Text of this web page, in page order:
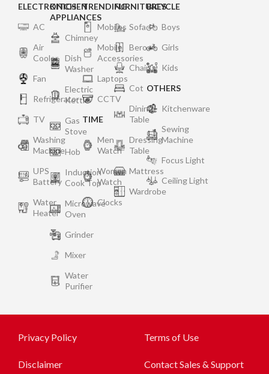
ELECTRONICS
AC
Air
Cooler
Fan
Refrigerator
TV
Washing
Machine
UPS
Battery
Water
Heater
KITCHEN
APPLIANCES
Chimney
Dish
Washer
Electric
Kettle
Gas
Stove
Hob
Induction
Cook Top
Microwave
Oven
Grinder
Mixer
Water
Purifier
TRENDING
Mobiles
Mobile
Accessories
Laptops
CCTV
TIME
Men
Watch
Women
Watch
Clocks
FURNITURES
Sofa
Bero
Chair
Cot
Dining
Table
Dressing
Table
Mattress
Wardrobe
BICYCLE
Boys
Girls
Kids
OTHERS
Kitchenware
Sewing
Machine
Focus Light
Ceiling Light
Privacy Policy Terms of Use
Disclaimer Contact Sales & Support